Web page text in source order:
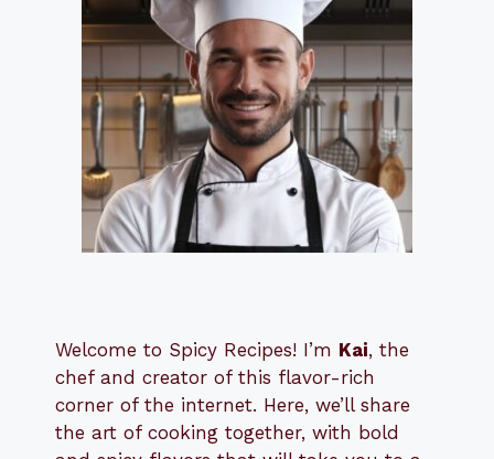
Welcome to Spicy Recipes! I’m Kai, the
chef and creator of this flavor-rich
corner of the internet. Here, we’ll share
the art of cooking together, with bold